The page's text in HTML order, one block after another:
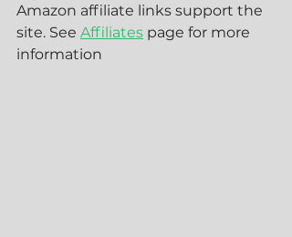
Amazon affiliate links support the
site. See Affiliates page for more
information